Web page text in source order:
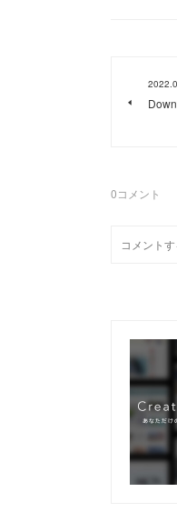
0コメント